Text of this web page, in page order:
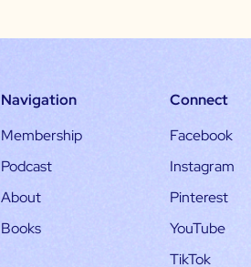
Navigation
Membership
Podcast
About
Books
Connect
Facebook
Instagram
Pinterest
YouTube
TikTok